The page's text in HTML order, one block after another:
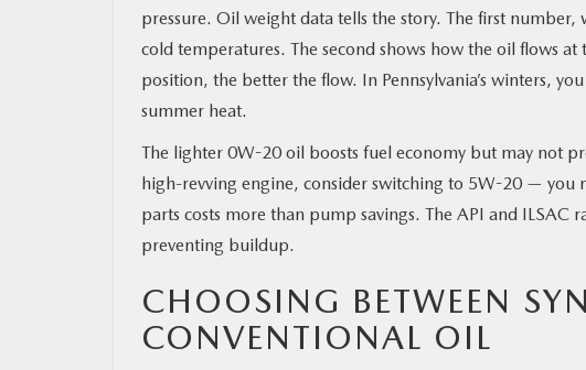
pressure. Oil weight data tells the story. The first
cold temperatures. The second shows how the oil flows
position, the better the flow. In Pennsylvania’s winters,
summer heat.
The lighter 0W-20 oil boosts fuel economy but may not
high-revving engine, consider switching to 5W-20 — you
parts costs more than pump savings. The API and ILSAC
preventing buildup.
CHOOSING BETWEEN
CONVENTIONAL OIL